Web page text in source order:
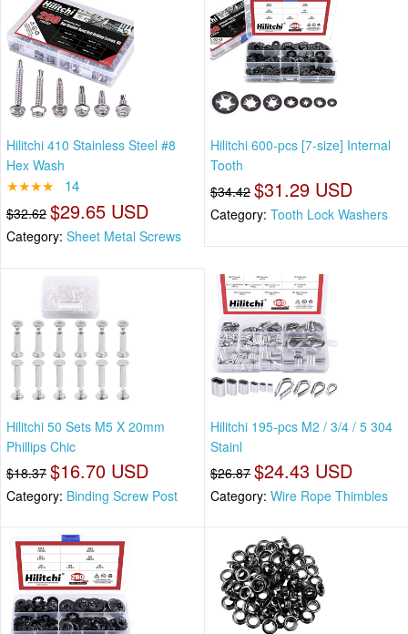
Hilitchi 410 Stainless Steel #8
Hex Wash
★★★★ 14
$32.62 $29.65 USD
Category: Sheet Metal Screws
Hilitchi 600-pcs [7-size] Internal
Tooth
$34.42 $31.29 USD
Category: Tooth Lock Washers
Hilitchi 50 Sets M5 X 20mm
Phillips Chic
$18.37 $16.70 USD
Category: Binding Screw Post
Hilitchi 195-pcs M2 / 3/4 / 5 304
Stainl
$26.87 $24.43 USD
Category: Wire Rope Thimbles